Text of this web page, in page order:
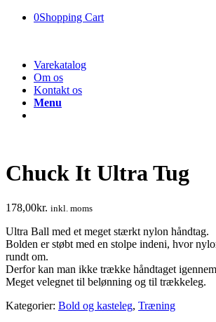
0Shopping Cart
Varekatalog
Om os
Kontakt os
Menu
Chuck It Ultra Tug
178,00kr. inkl. moms
Ultra Ball med et meget stærkt nylon håndtag.
Bolden er støbt med en stolpe indeni, hvor
rundt om.
Derfor kan man ikke trække håndtaget
Meget velegnet til belønning og til trækkeleg.
Kategorier: Bold og kasteleg, Træning